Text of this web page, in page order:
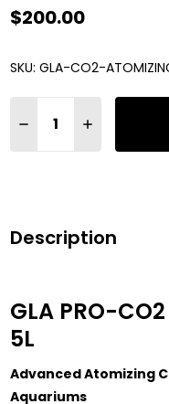
$200.00
SKU: GLA-CO2-
DECREASE QUANTITY
INCREASE
Description
GLA PRO-
5L
Advanced Atomizing
Aquariums